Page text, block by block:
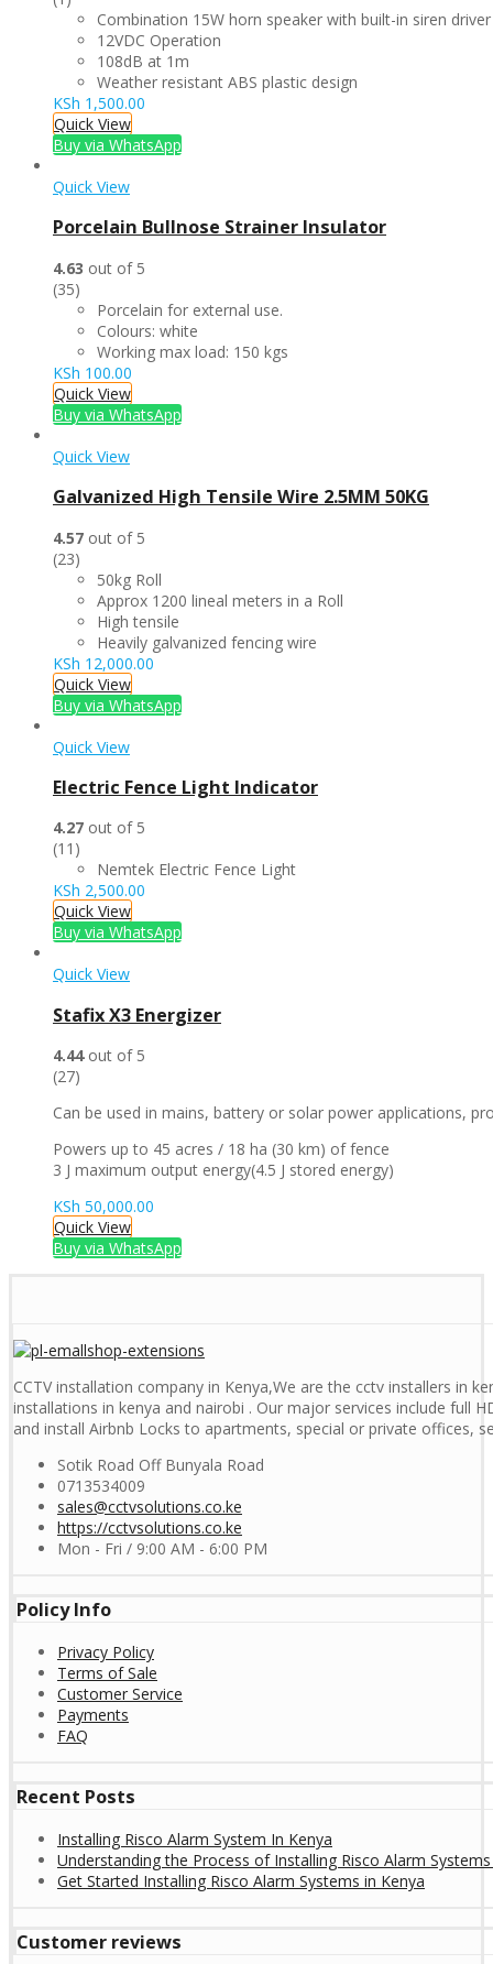
Combination 15W horn speaker with built-in siren driver
12VDC Operation
108dB at 1m
Weather resistant ABS plastic design
KSh 1,500.00
Quick View
Buy via WhatsApp
Quick View
Porcelain Bullnose Strainer Insulator
4.63 out of 5
(35)
Porcelain for external use.
Colours: white
Working max load: 150 kgs
KSh 100.00
Quick View
Buy via WhatsApp
Quick View
Galvanized High Tensile Wire 2.5MM 50KG
4.57 out of 5
(23)
50kg Roll
Approx 1200 lineal meters in a Roll
High tensile
Heavily galvanized fencing wire
KSh 12,000.00
Quick View
Buy via WhatsApp
Quick View
Electric Fence Light Indicator
4.27 out of 5
(11)
Nemtek Electric Fence Light
KSh 2,500.00
Quick View
Buy via WhatsApp
Quick View
Stafix X3 Energizer
4.44out of 5
(27)
Can be used in mains, battery or solar power applications,
Powers up to 45 acres / 18 ha (30 km) of fence
3 J maximum output energy(4.5 J stored energy)
KSh 50,000.00
Quick View
Buy via WhatsApp
CCTV installation company in Kenya,We are the cctv installers in
installations in kenya and nairobi . Our major services include full
and install Airbnb Locks to apartments, special or private offices,
Sotik Road Off Bunyala Road
0713534009
sales@cctvsolutions.co.ke
https://cctvsolutions.co.ke
Mon - Fri / 9:00 AM - 6:00 PM
Policy Info
Privacy Policy
Terms of Sale
Customer Service
Payments
FAQ
Recent Posts
Installing Risco Alarm System In Kenya
Understanding the Process of Installing Risco Alarm
Get Started Installing Risco Alarm Systems in Kenya
Customer reviews